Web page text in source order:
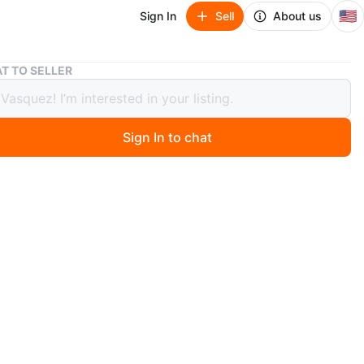
Sign In Sell About us 🇺🇸
Luvs Paw Patrol Diapers Size 2 + Kirkland Diapers
Patrol Diapers Size 2 + Kirkland
TO SELLER
Sign In to chat